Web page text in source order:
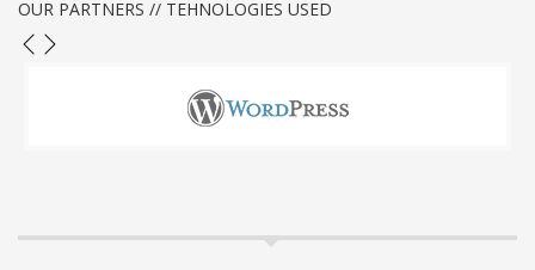
OUR PARTNERS // TEHNOLOGIES USED